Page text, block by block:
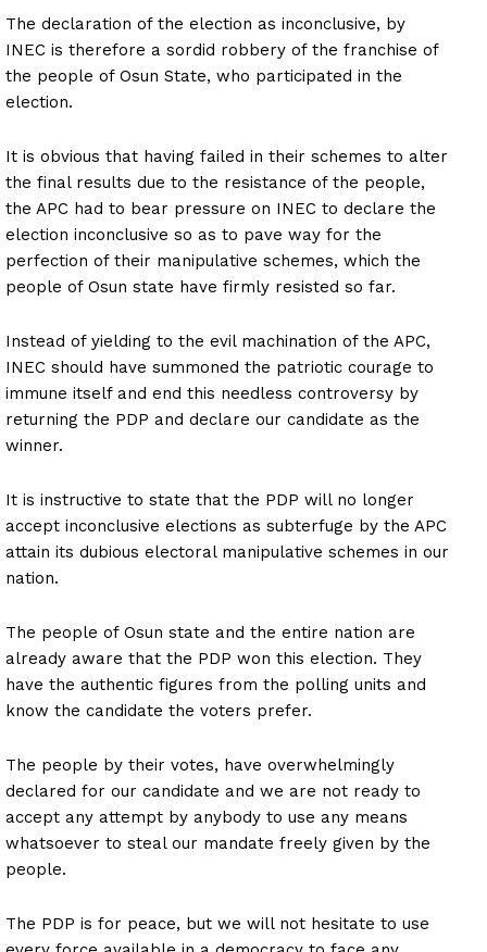
The declaration of the election as inconclusive, by
INEC is therefore a sordid robbery of the franchise of
the people of Osun State, who participated in the
election.
It is obvious that having failed in their schemes to alter
the final results due to the resistance of the people,
the APC had to bear pressure on INEC to declare the
election inconclusive so as to pave way for the
perfection of their manipulative schemes, which the
people of Osun state have firmly resisted so far.
Instead of yielding to the evil machination of the APC,
INEC should have summoned the patriotic courage to
immune itself and end this needless controversy by
returning the PDP and declare our candidate as the
winner.
It is instructive to state that the PDP will no longer
accept inconclusive elections as subterfuge by the APC
attain its dubious electoral manipulative schemes in our
nation.
The people of Osun state and the entire nation are
already aware that the PDP won this election. They
have the authentic figures from the polling units and
know the candidate the voters prefer.
The people by their votes, have overwhelmingly
declared for our candidate and we are not ready to
accept any attempt by anybody to use any means
whatsoever to steal our mandate freely given by the
people.
The PDP is for peace, but we will not hesitate to use